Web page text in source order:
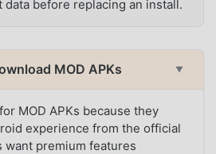
data before replacing an install.
MOD APKs ▼
MOD APKs because they
experience from the official
want premium features